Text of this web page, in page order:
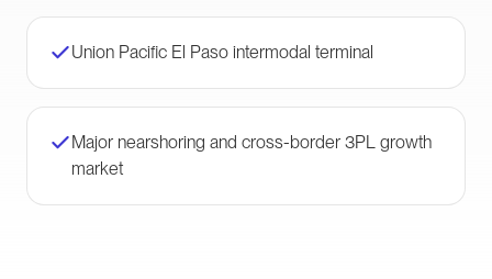
Union Pacific El Paso intermodal terminal
Major nearshoring and cross-border 3PL growth
market